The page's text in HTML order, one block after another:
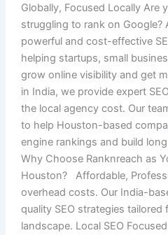
Globally, Focused Locally Are
struggling to rank on Google?
powerful and cost-effective
helping startups, small
grow online visibility and get
in India, we provide expert
the local agency cost. Our
to help Houston-based
engine rankings and build
Why Choose Ranknreach as
Houston? Affordable,
overhead costs. Our India-
quality SEO strategies tailored
landscape. Local SEO